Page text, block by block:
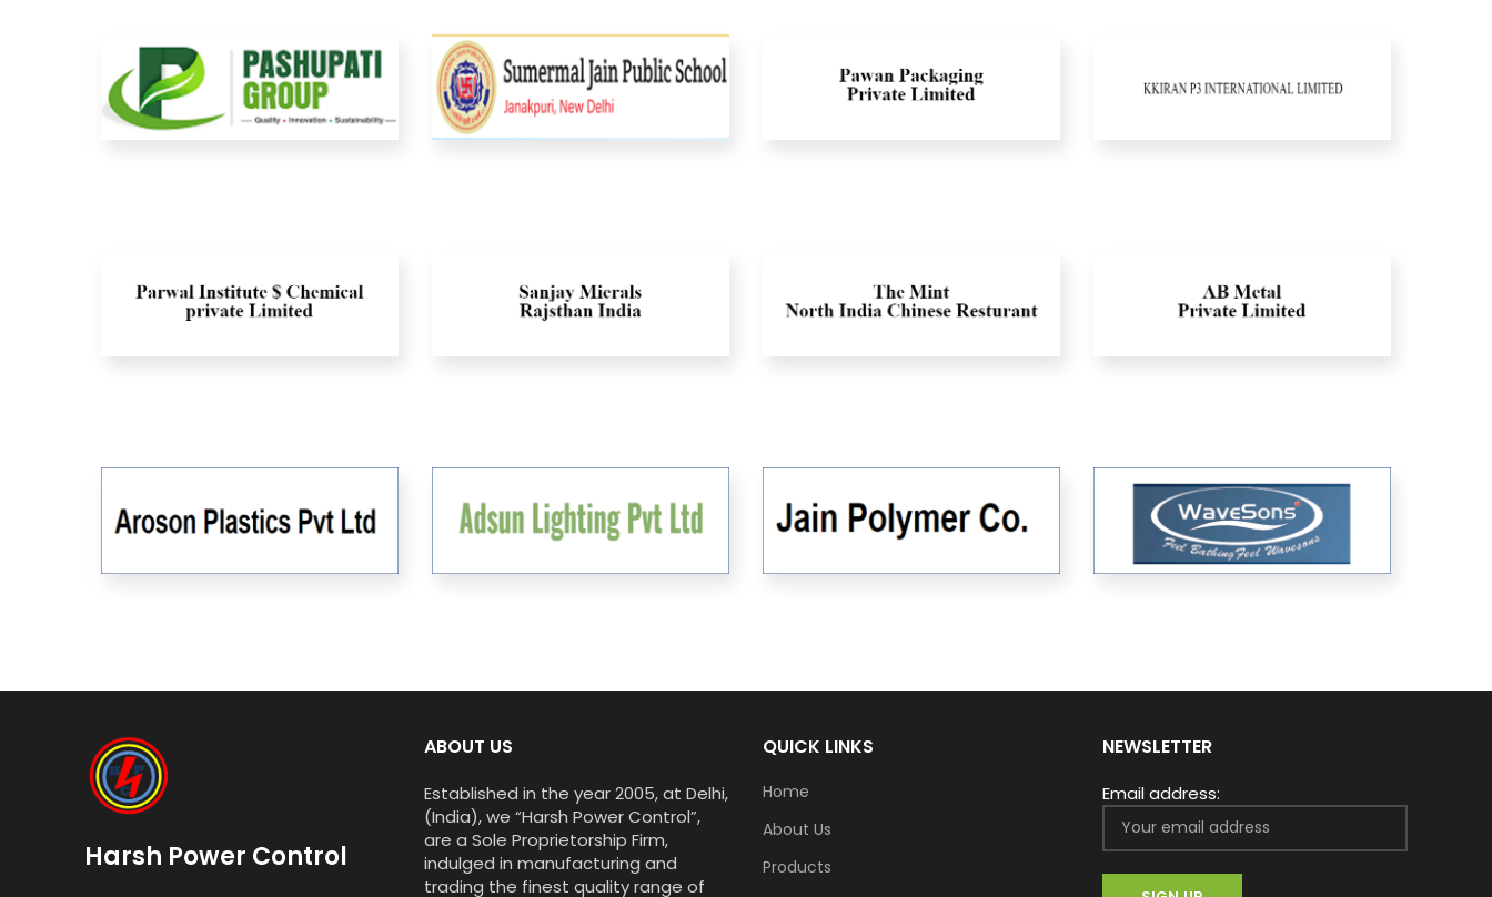
Harsh Power Control
ABOUT US
Established in the year 2005, at Delhi,
(India), we “Harsh Power Control”,
are a Sole Proprietorship Firm,
indulged in manufacturing and
trading the finest quality range of
QUICK LINKS
Home
About Us
Products
NEWSLETTER
Email address: